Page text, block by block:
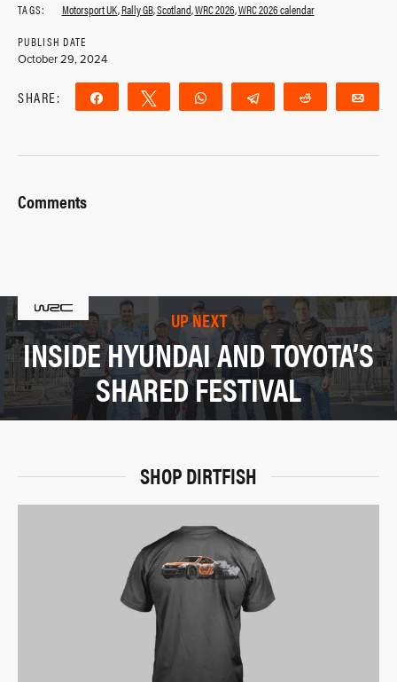
TAGS: Motorsport UK,Rally GB,Scotland,WRC 2026,WRC 2026 calendar
PUBLISH DATE
October 29, 2024
SHARE: Share Tweet WhatsApp Telegram Reddit
Comments
UP NEXT
INSIDE HYUNDAI AND TOYOTA’S
SHARED FESTIVAL
SHOP DIRTFISH